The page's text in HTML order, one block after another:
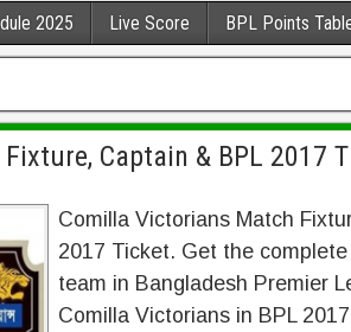
2025 Live Score BPL Points
Captain & BPL 2017
Comilla Victorians Match
2017 Ticket. Get the
team in Bangladesh Premier
Comilla Victorians in BPL